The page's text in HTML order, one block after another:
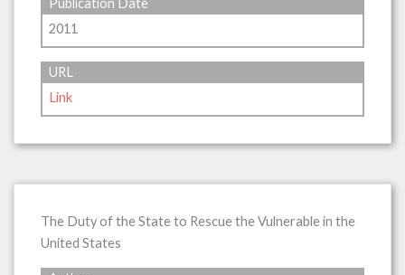
2011
URL
Link
The Duty of the State to Rescue the Vulnerable in the
United States